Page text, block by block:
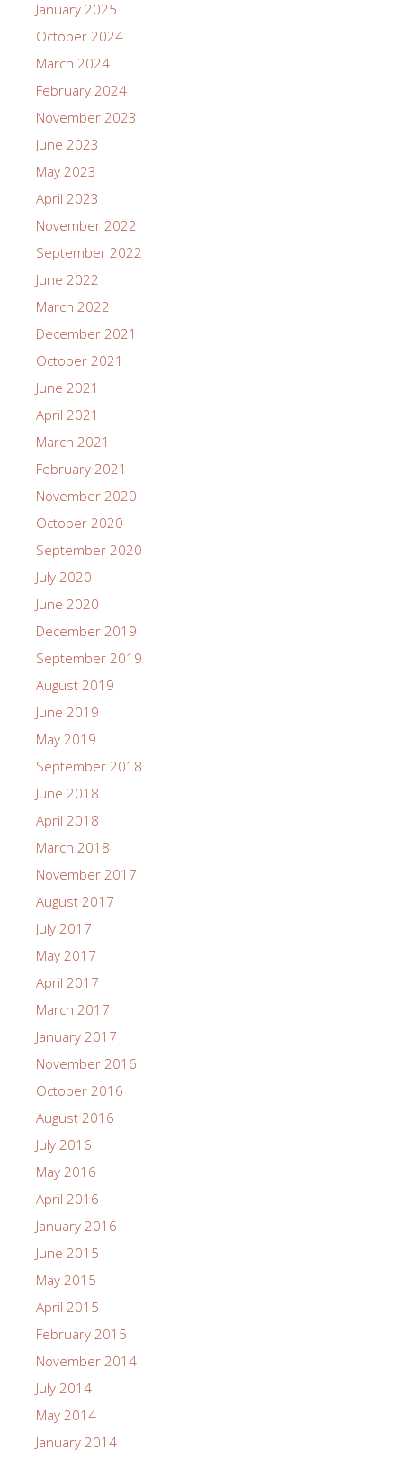
January 2025
October 2024
March 2024
February 2024
November 2023
June 2023
May 2023
April 2023
November 2022
September 2022
June 2022
March 2022
December 2021
October 2021
June 2021
April 2021
March 2021
February 2021
November 2020
October 2020
September 2020
July 2020
June 2020
December 2019
September 2019
August 2019
June 2019
May 2019
September 2018
June 2018
April 2018
March 2018
November 2017
August 2017
July 2017
May 2017
April 2017
March 2017
January 2017
November 2016
October 2016
August 2016
July 2016
May 2016
April 2016
January 2016
June 2015
May 2015
April 2015
February 2015
November 2014
July 2014
May 2014
January 2014